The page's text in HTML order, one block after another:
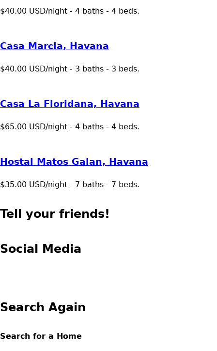
$40.00 USD/night - 4 baths - 4 beds.
Casa Marcia, Havana
$40.00 USD/night - 3 baths - 3 beds.
Casa La Floridana, Havana
$65.00 USD/night - 4 baths - 4 beds.
Hostal Matos Galan, Havana
$35.00 USD/night - 7 baths - 7 beds.
Tell your friends!
Social Media
Search Again
Search for a Home